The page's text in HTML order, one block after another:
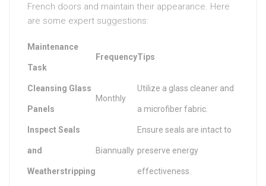
French doors and maintain their appearance. Here
are some expert suggestions:
Maintenance
Task
FrequencyTips
Cleansing Glass
Panels
Monthly
Utilize a glass cleaner and
a microfiber fabric.
Inspect Seals
and
Weatherstripping
Biannually
Ensure seals are intact to
preserve energy
effectiveness.